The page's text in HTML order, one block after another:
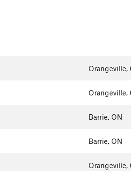
Orangeville,
Orangeville,
Barrie, ON
Barrie, ON
Orangeville,